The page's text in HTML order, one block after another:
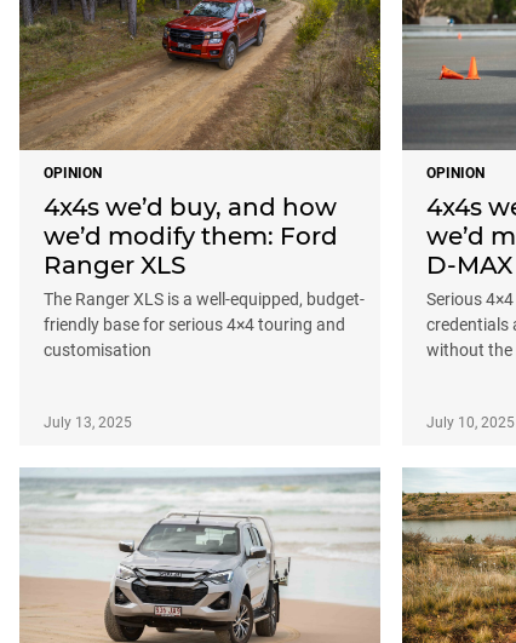
OPINION
4x4s we’d buy, and how
we’d modify them: Ford
Ranger XLS
The Ranger XLS is a well-equipped, budget-
friendly base for serious 4×4 touring and
customisation
July 13, 2025
OPINION
4x4s
we’d
D-
Serious
credentials
without the
July 10, 2025